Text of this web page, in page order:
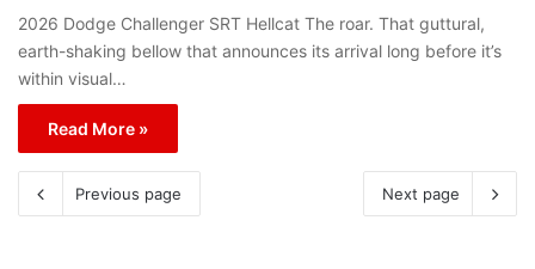
2026 Dodge Challenger SRT Hellcat The roar. That guttural,
earth-shaking bellow that announces its arrival long before it’s
within visual…
Read More »
Previous page Next page